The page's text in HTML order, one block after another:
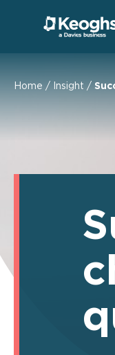
Home / Insight /